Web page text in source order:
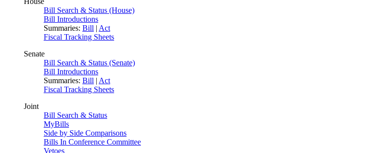
Bill Search & Status (House)
Bill Introductions
Summaries: Bill | Act
Fiscal Tracking Sheets
Senate
Bill Search & Status (Senate)
Bill Introductions
Summaries: Bill | Act
Fiscal Tracking Sheets
Joint
Bill Search & Status
MyBills
Side by Side Comparisons
Bills In Conference Committee
Vetoes